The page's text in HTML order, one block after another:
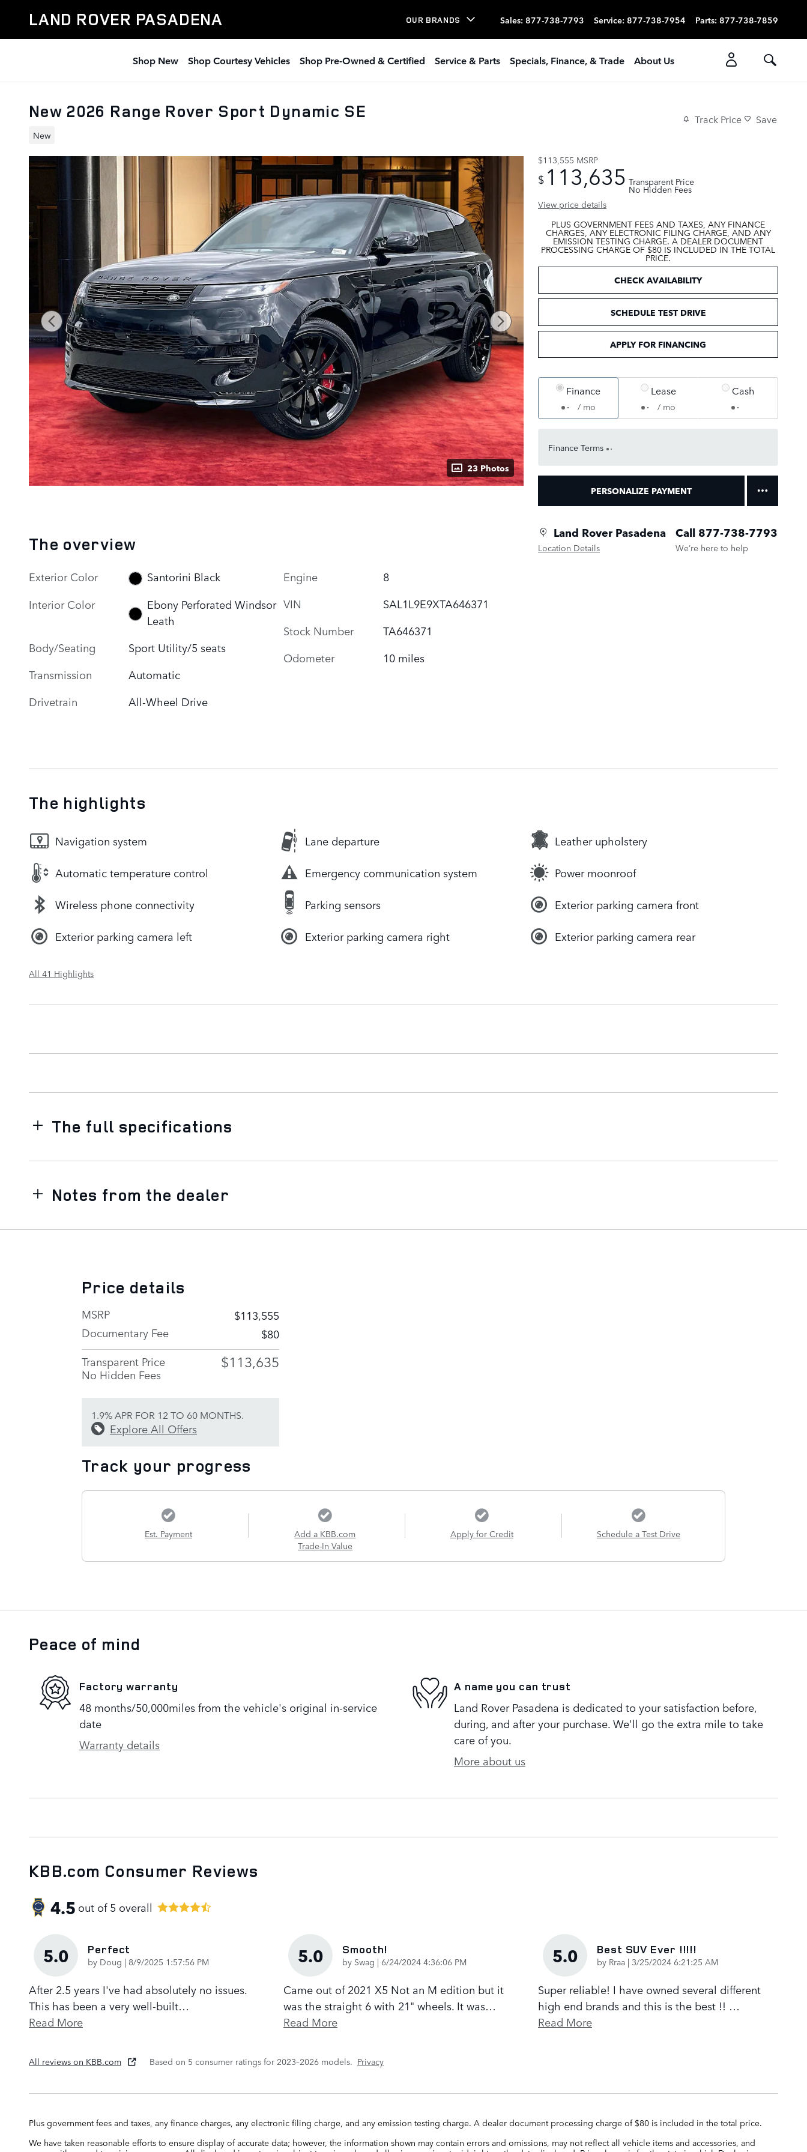
LAND ROVER PASADENA OUR BRANDS Sales: 877-738-7793 Service: 877-738-7954 Parts: 877-738-7859
Shop New Shop Courtesy Vehicles Shop Pre-Owned & Certified Service & Parts Specials, Finance, & Trade About Us
New 2026 Range Rover Sport Dynamic SE
New
Track Price Save
23 Photos
$113,555 MSRP
$ 113,635 Transparent Price
No Hidden Fees
View price details
PLUS GOVERNMENT FEES AND TAXES, ANY FINANCE
CHARGES, ANY ELECTRONIC FILING CHARGE, AND ANY
EMISSION TESTING CHARGE. A DEALER DOCUMENT
PROCESSING CHARGE OF $80 IS INCLUDED IN THE TOTAL
PRICE.
CHECK AVAILABILITY
SCHEDULE TEST DRIVE
APPLY FOR FINANCING
Finance
/ mo
Lease
/ mo
Cash
Finance Terms
PERSONALIZE PAYMENT
Land Rover Pasadena
Location Details
Call 877-738-7793
We’re here to help
The overview
Exterior Color
Santorini Black
Interior Color
Ebony Perforated Windsor
Leath
Body/Seating
Sport Utility/5 seats
Transmission
Automatic
Drivetrain
All-Wheel Drive
Engine
8
VIN
SAL1L9E9XTA646371
Stock Number
TA646371
Odometer
10 miles
The highlights
Navigation system Lane departure Leather upholstery
Automatic temperature control Emergency communication system Power moonroof
Wireless phone connectivity Parking sensors Exterior parking camera front
Exterior parking camera left Exterior parking camera right Exterior parking camera rear
All 41 Highlights
The full specifications
Notes from the dealer
Price details
MSRP
$113,555
Documentary Fee
$80
Transparent Price
No Hidden Fees
$113,635
1.9% APR FOR 12 TO 60 MONTHS.
Explore All Offers
Track your progress
Est. Payment
Add a KBB.com
Trade-In Value
Apply for Credit Schedule a Test Drive
Peace of mind
Factory warranty
48 months/50,000miles from the vehicle's original in-service
date
Warranty details
A name you can trust
Land Rover Pasadena is dedicated to your satisfaction before,
during, and after your purchase. We'll go the extra mile to take
care of you.
More about us
KBB.com Consumer Reviews
4.5 out of5 overall
5.0 Perfect
by Doug | on
8/9/2025 1:57:56 PM
After 2.5 years I've had absolutely no issues.
This has been a very well-built…
Read More
5.0 Smooth!
by Swag | on
6/24/2024 4:36:06 PM
Came out of 2021 X5 Not an M edition but it
was the straight 6 with 21" wheels. It was…
Read More
5.0 Best SUV Ever !!!!!
by Rraa | on
3/25/2024 6:21:25 AM
Super reliable! I have owned several different
high end brands and this is the best !! …
Read More
All reviews on KBB.com Based on 5 consumer ratings for 2023–2026 models. Privacy
Plus government fees and taxes, any finance charges, any electronic filing charge, and any emission testing charge. A dealer document processing charge of $80 is included in the total price.
We have taken reasonable efforts to ensure display of accurate data; however, the information shown may contain errors and omissions, may not reflect all vehicle items and accessories, and